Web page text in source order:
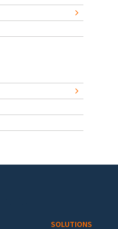
SOLUTIONS